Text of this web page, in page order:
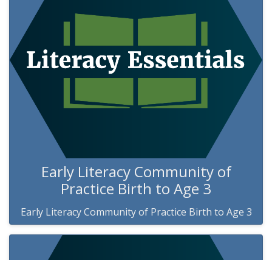
Early Literacy Community of
Practice Birth to Age 3
Early Literacy Community of Practice Birth to Age 3